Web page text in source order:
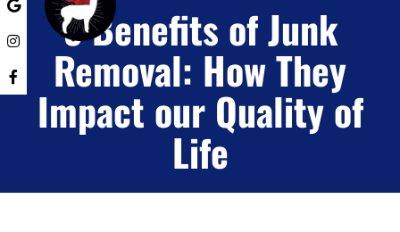
5 Benefits of Junk
Removal: How They
Impact our Quality of
Life